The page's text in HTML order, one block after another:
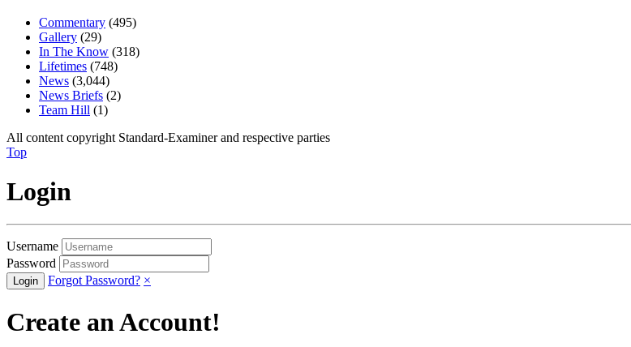
Commentary (495)
Gallery (29)
In The Know (318)
Lifetimes (748)
News (3,044)
News Briefs (2)
Team Hill (1)
All content copyright Standard-Examiner and respective parties
Top
Login
Username
Password
Forgot Password? ×
Create an Account!